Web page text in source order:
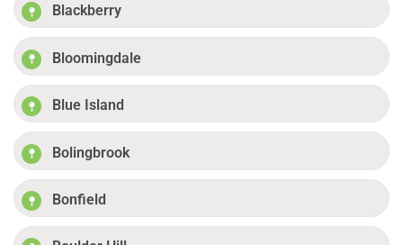
Blackberry
Bloomingdale
Blue Island
Bolingbrook
Bonfield